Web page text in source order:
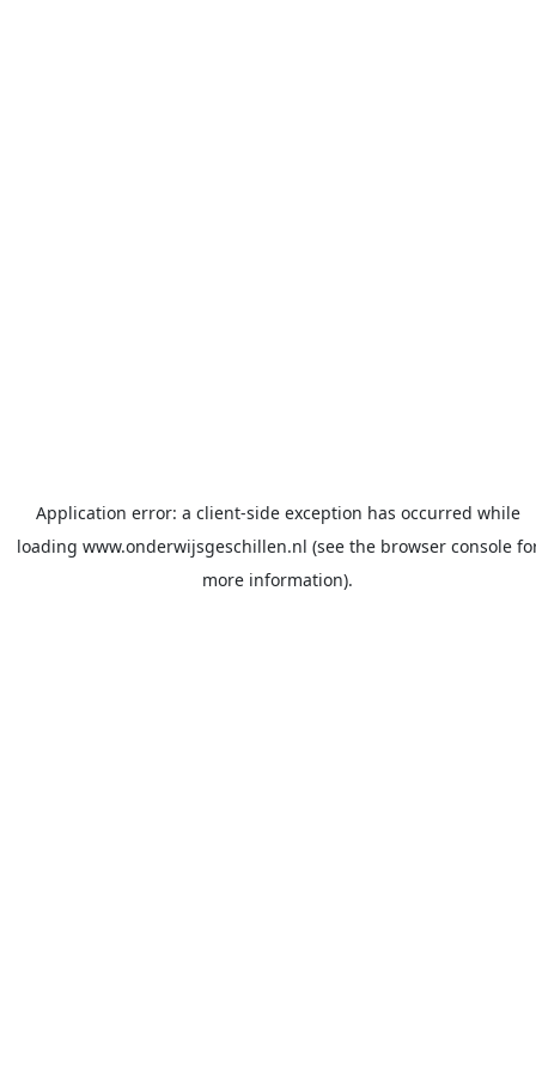
Application error: a client-side exception has occurred while
loading www.onderwijsgeschillen.nl (see the browser console
more information).